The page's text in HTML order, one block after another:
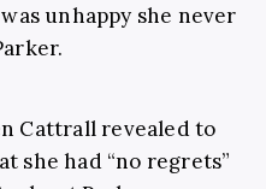
unhappy she never
Cattrall revealed to
she had “no regrets”